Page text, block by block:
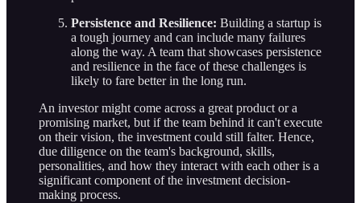
Persistence and Resilience: Building a startup is
a tough journey and can include many failures
along the way. A team that showcases persistence
and resilience in the face of these challenges is
likely to fare better in the long run.
An investor might come across a great product or a
promising market, but if the team behind it can't execute
on their vision, the investment could still falter. Hence,
due diligence on the team's background, skills,
personalities, and how they interact with each other is a
significant component of the investment decision-
making process.